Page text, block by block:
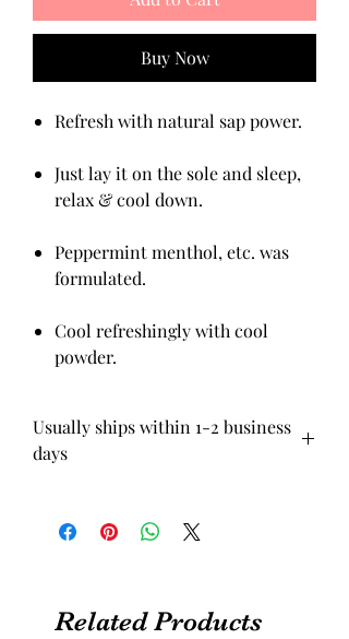
Buy Now
Refresh with natural sap power.
Just lay it on the sole and sleep,
relax & cool down.
Peppermint menthol, etc. was
formulated.
Cool refreshingly with cool
powder.
Usually ships within 1-2 business
days
Related Products